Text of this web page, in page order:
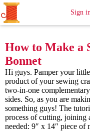
SewingSign
How to Make a
Bonnet
Hi guys. Pamper your
product of your sewing
two-in-one
sides. So, as you are
something guys! The
process of cutting,
needed: 9″ x 14″ piece